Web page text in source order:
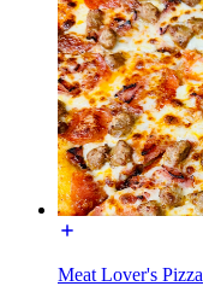
Meat Lover's Pizza